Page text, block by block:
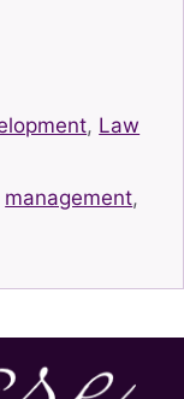
, Law
management,